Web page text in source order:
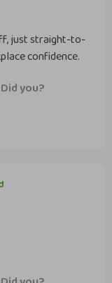
just straight-to-
confidence.
you?